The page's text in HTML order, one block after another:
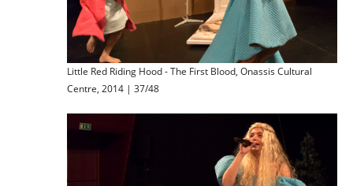
Little Red Riding Hood - The First Blood, Onassis Cultural
Centre, 2014 | 37/48